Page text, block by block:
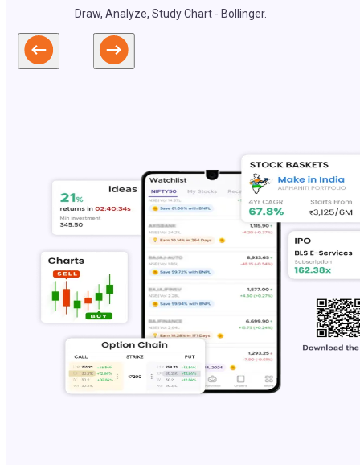
Draw, Analyze, Study Chart - Bollinger.